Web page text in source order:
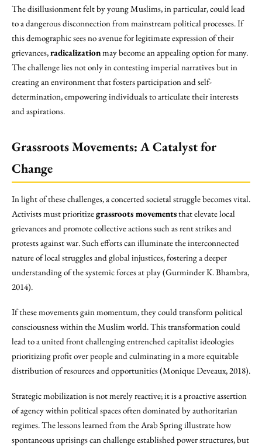
The disillusionment felt by young Muslims, in particular, could lead
to a dangerous disconnection from mainstream political processes. If
this demographic sees no avenue for legitimate expression of their
grievances,radicalizationmay become an appealing option for many.
The challenge lies not only in contesting imperial narratives but in
creating an environment that fosters participation and self-
determination, empowering individuals to articulate their interests
and aspirations.
Grassroots Movements: A Catalyst for
Change
In light of these challenges, a concerted societal struggle becomes vital.
Activists must prioritizegrassroots movementsthat elevate local
grievances and promote collective actions such as rent strikes and
protests against war. Such efforts can illuminate the interconnected
nature of local struggles and global injustices, fostering a deeper
understanding of the systemic forces at play (Gurminder K. Bhambra,
2014).
If these movements gain momentum, they could transform political
consciousness within the Muslim world. This transformation could
lead to a united front challenging entrenched capitalist ideologies
prioritizing profit over people and culminating in a more equitable
distribution of resources and opportunities (Monique Deveaux, 2018).
Strategic mobilization is not merely reactive; it is a proactive assertion
of agency within political spaces often dominated by authoritarian
regimes. The lessons learned from the Arab Spring illustrate how
spontaneous uprisings can challenge established power structures, but